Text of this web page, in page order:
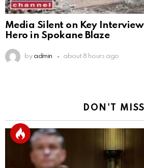
Media Silent on Key
Hero in Spokane Blaze
by admin about 8 hours ago
DON'T MISS